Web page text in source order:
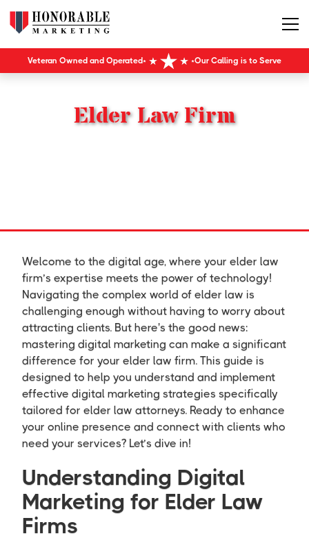
Veteran Owned and Operated Our Calling is to Serve
Elder Law Firm
Welcome to the digital age, where your elder law
firm’s expertise meets the power of technology!
Navigating the complex world of elder law is
challenging enough without having to worry about
attracting clients. But here's the good news:
mastering digital marketing can make a significant
difference for your elder law firm. This guide is
designed to help you understand and implement
effective digital marketing strategies specifically
tailored for elder law attorneys. Ready to enhance
your online presence and connect with clients who
need your services? Let’s dive in!
Understanding Digital
Marketing for Elder Law
Firms